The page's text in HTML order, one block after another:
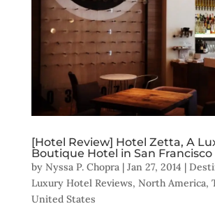
[Hotel Review] Hotel Zetta, A
Boutique Hotel in San Francisco
by Nyssa P. Chopra| Jan 27, 2014 |
Luxury Hotel Reviews, North America,
United States